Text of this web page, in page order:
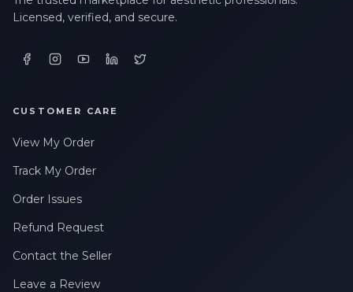
Licensed, verified, and secure.
CUSTOMER CARE
View My Order
Track My Order
Order Issues
Refund Request
Contact the Seller
Leave a Review